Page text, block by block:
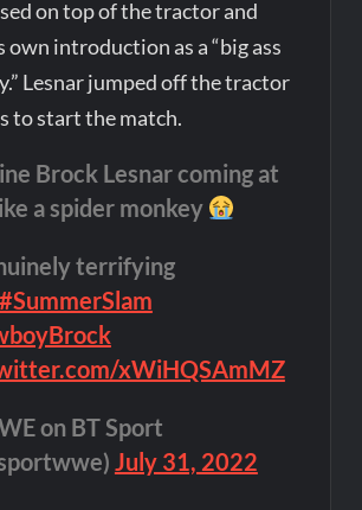
on top of the tractor and
own introduction as a “big ass
Lesnar jumped off the tractor
to start the match.
Brock Lesnar coming at
a spider monkey
terrifying
#SummerSlam
xWiHQSAmMZ
on BT Sport
July 31, 2022